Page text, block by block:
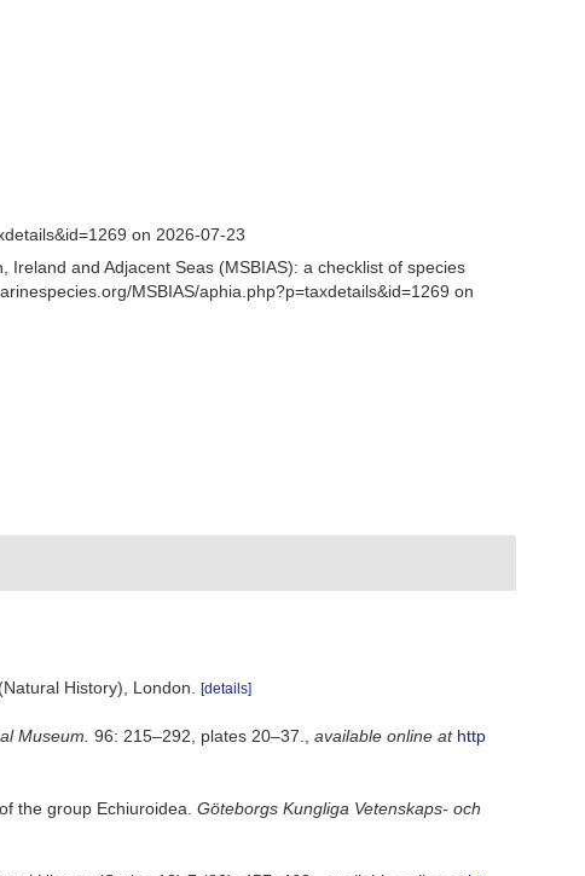
on 2026-07-23
and Adjacent Seas (MSBIAS): a checklist of species
MSBIAS/aphia.php?p=taxdetails&id=1269 on
History), London. [details]
Museum. 96: 215–292, plates 20–37. available online at http
the group Echiuroidea. Göteborgs Kungliga Vetenskaps- och